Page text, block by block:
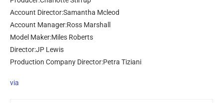
Account Director:Samantha Mcleod
Account Manager:Ross Marshall
Model Maker:Miles Roberts
Director:JP Lewis
Production Company Director:Petra Tiziani
via